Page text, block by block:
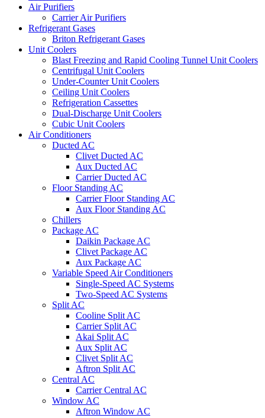
Air Purifiers
Carrier Air Purifiers
Refrigerant Gases
Briton Refrigerant Gases
Unit Coolers
Blast Freezing and Rapid Cooling Tunnel Unit Coolers
Centrifugal Unit Coolers
Under-Counter Unit Coolers
Ceiling Unit Coolers
Refrigeration Cassettes
Dual-Discharge Unit Coolers
Cubic Unit Coolers
Air Conditioners
Ducted AC
Clivet Ducted AC
Aux Ducted AC
Carrier Ducted AC
Floor Standing AC
Carrier Floor Standing AC
Aux Floor Standing AC
Chillers
Package AC
Daikin Package AC
Clivet Package AC
Aux Package AC
Variable Speed Air Conditioners
Single-Speed AC Systems
Two-Speed AC Systems
Split AC
Cooline Split AC
Carrier Split AC
Akai Split AC
Aux Split AC
Clivet Split AC
Aftron Split AC
Central AC
Carrier Central AC
Window AC
Aftron Window AC